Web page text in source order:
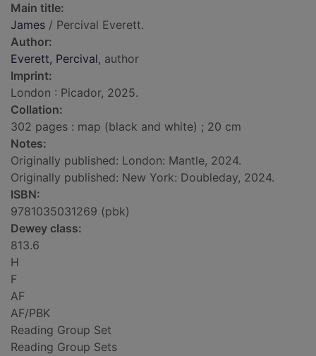
Main title:
James / Percival Everett.
Author:
Everett, Percival, author
Imprint:
London : Picador, 2025.
Collation:
302 pages : map (black and white) ; 20 cm
Notes:
Originally published: London: Mantle, 2024.
Originally published: New York: Doubleday, 2024.
ISBN:
9781035031269 (pbk)
Dewey class:
813.6
H
F
AF
AF/PBK
Reading Group Set
Reading Group Sets